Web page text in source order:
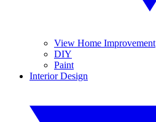
View Home Improvement
DIY
Paint
Interior Design